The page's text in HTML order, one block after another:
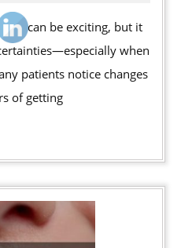
Hurt,
and
How
Do
You
the
Period?
when
patients notice changes
of getting